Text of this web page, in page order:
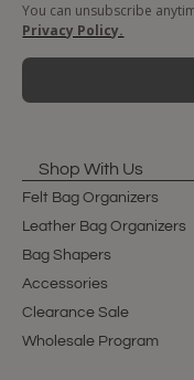
You can unsubscribe
Privacy Policy.
Shop With Us
Felt Bag Organizers
Leather Bag Organizers
Bag Shapers
Accessories
Clearance Sale
Wholesale Program